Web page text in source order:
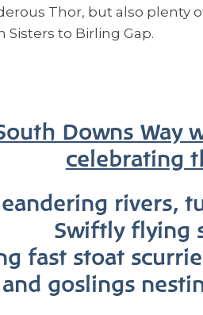
Thor, but also plenty
Sisters to Birling Gap.
Downs Way
celebrating
rivers,
Swiftly flying
fast stoat
goslings